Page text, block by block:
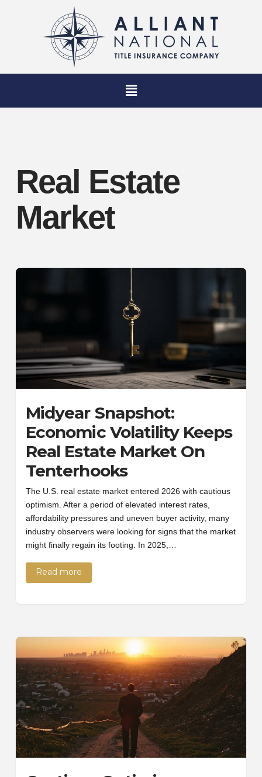
Real Estate
Market
Midyear Snapshot:
Economic Volatility Keeps
Real Estate Market On
Tenterhooks
The U.S. real estate market entered 2026 with cautious
optimism. After a period of elevated interest rates,
affordability pressures and uneven buyer activity, many
industry observers were looking for signs that the market
might finally regain its footing. In 2025,…
Read more